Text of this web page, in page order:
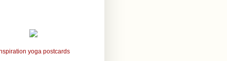
yoga postcards